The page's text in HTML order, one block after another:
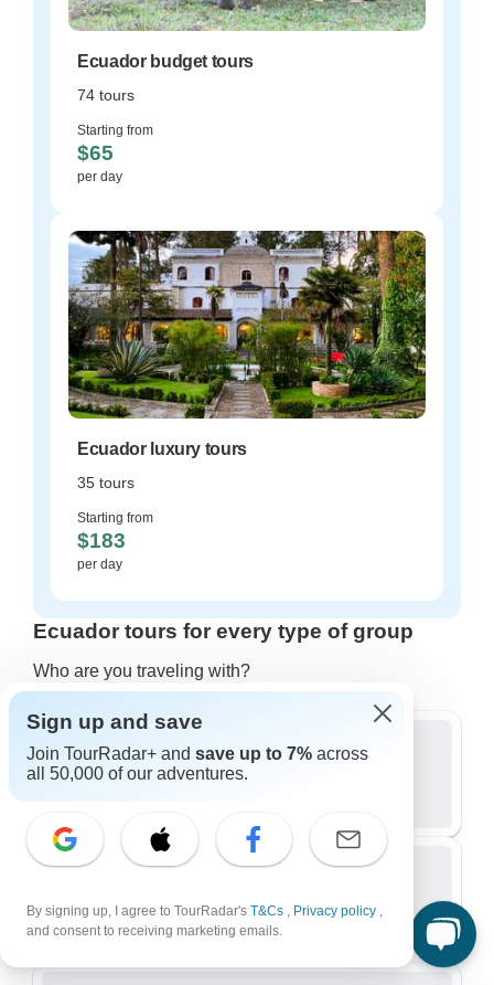
Ecuador budget tours
74 tours
Starting from
$65
per day
Ecuador luxury tours
35 tours
Starting from
$183
per day
Ecuador tours for every type of group
Who are you traveling with?
Group
Small Group
312 tours in Ecuador
Sign up and save
Join TourRadar+ and save up to 7% across
all 50,000 of our adventures.
By signing up, I agree to TourRadar's T&Cs , Privacy policy ,
and consent to receiving marketing emails.